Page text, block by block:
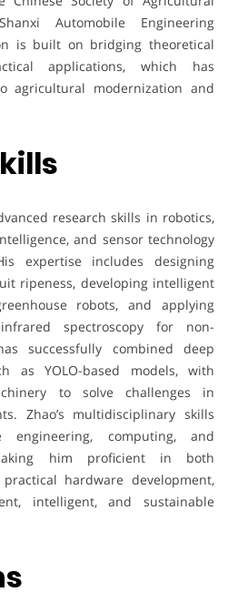
Automobile Engineering
is built on bridging theoretical
applications, which has
agricultural modernization and
research skills in robotics,
and sensor technology
expertise includes designing
ripeness, developing intelligent
robots, and applying
spectroscopy for non-
successfully combined deep
as YOLO-based models, with
to solve challenges in
Zhao’s multidisciplinary skills
computing, and
him proficient in both
hardware development,
intelligent, and sustainable